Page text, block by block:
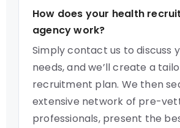
How does your health
agency work?
Simply contact us to discuss
needs, and we’ll create a
recruitment plan. We then
extensive network of pre-
professionals, present the